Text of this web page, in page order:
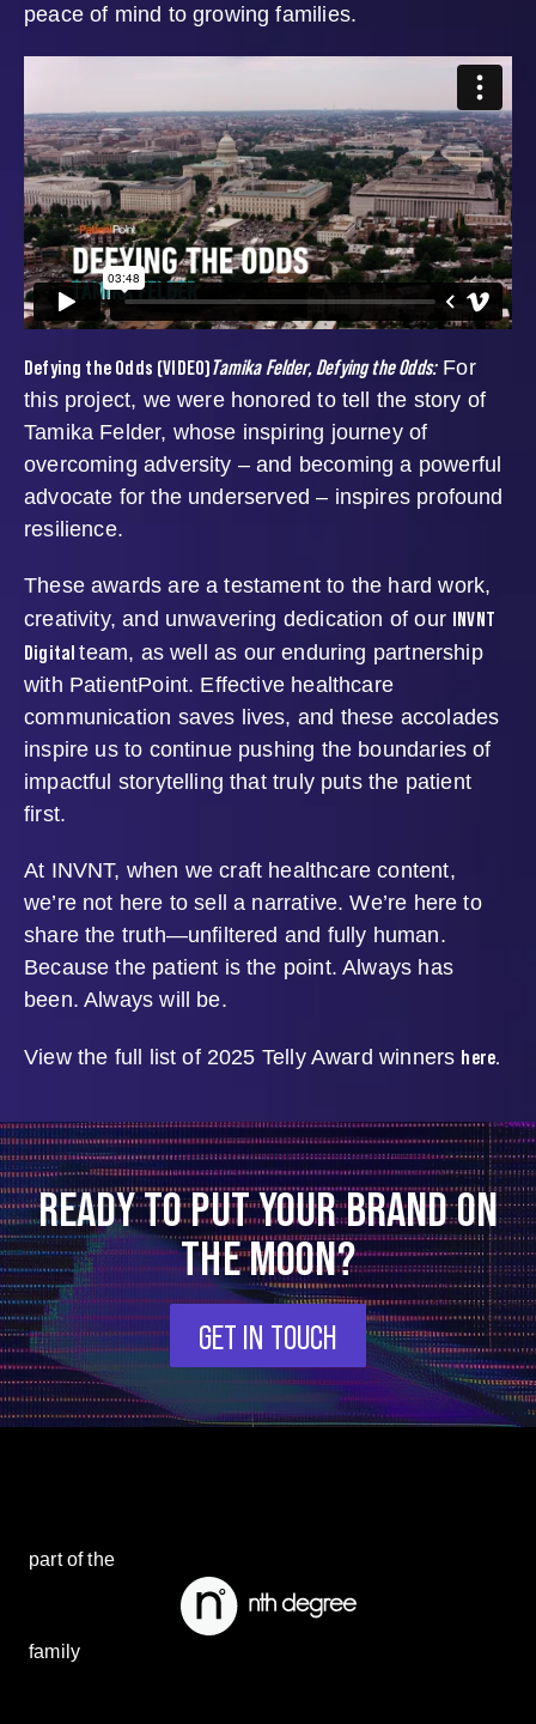
peace of mind to growing families.
Defying the Odds (VIDEO)Tamika Felder, Defying the Odds:For
this project, we were honored to tell the story of
Tamika Felder, whose inspiring journey of
overcoming adversity – and becoming a powerful
advocate for the underserved – inspires profound
resilience.
These awards are a testament to the hard work,
creativity, and unwavering dedication of our INVNT
Digitalteam, as well as our enduring partnership
with PatientPoint. Effective healthcare
communication saves lives, and these accolades
inspire us to continue pushing the boundaries of
impactful storytelling that truly puts the patient
first.
At INVNT, when we craft healthcare content,
we’re not here to sell a narrative. We’re here to
share the truth—unfiltered and fully human.
Because the patient is the point. Always has
been. Always will be.
View the full list of 2025 Telly Award winners here.
READY TO PUT YOUR BRAND ON
THE MOON?
GET IN TOUCH
part of the
family